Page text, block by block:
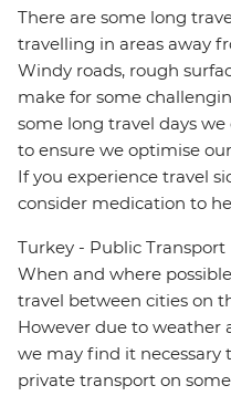
There are some long
travelling in areas away
Windy roads, rough
make for some
some long travel days
to ensure we optimise
If you experience travel
consider medication to
Turkey - Public Transport
When and where
travel between cities on
However due to weather
we may find it necessary
private transport on